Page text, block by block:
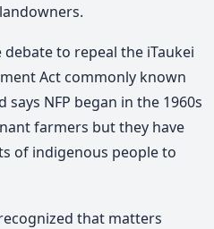
to repeal the iTaukei
Act commonly known
says NFP began in the 1960s
farmers but they have
of indigenous people to
that matters